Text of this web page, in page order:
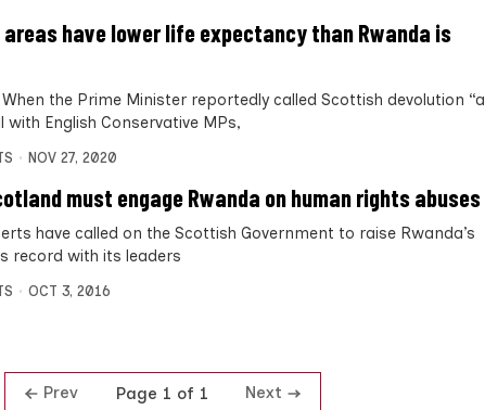
areas have lower life expectancy than Rwanda is
When the Prime Minister reportedly called Scottish devolution “a
with English Conservative MPs,
NOV 27, 2020
must engage Rwanda on human rights abuses
have called on the Scottish Government to raise Rwanda’s
record with its leaders
OCT 3, 2016
Prev Page 1 of 1 Next